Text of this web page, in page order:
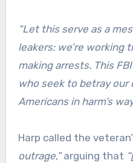
“Let this serve as a
leakers: we’re working
making arrests. This
who seek to betray our
Americans in harm’s
Harp called the
outrage,”arguing that